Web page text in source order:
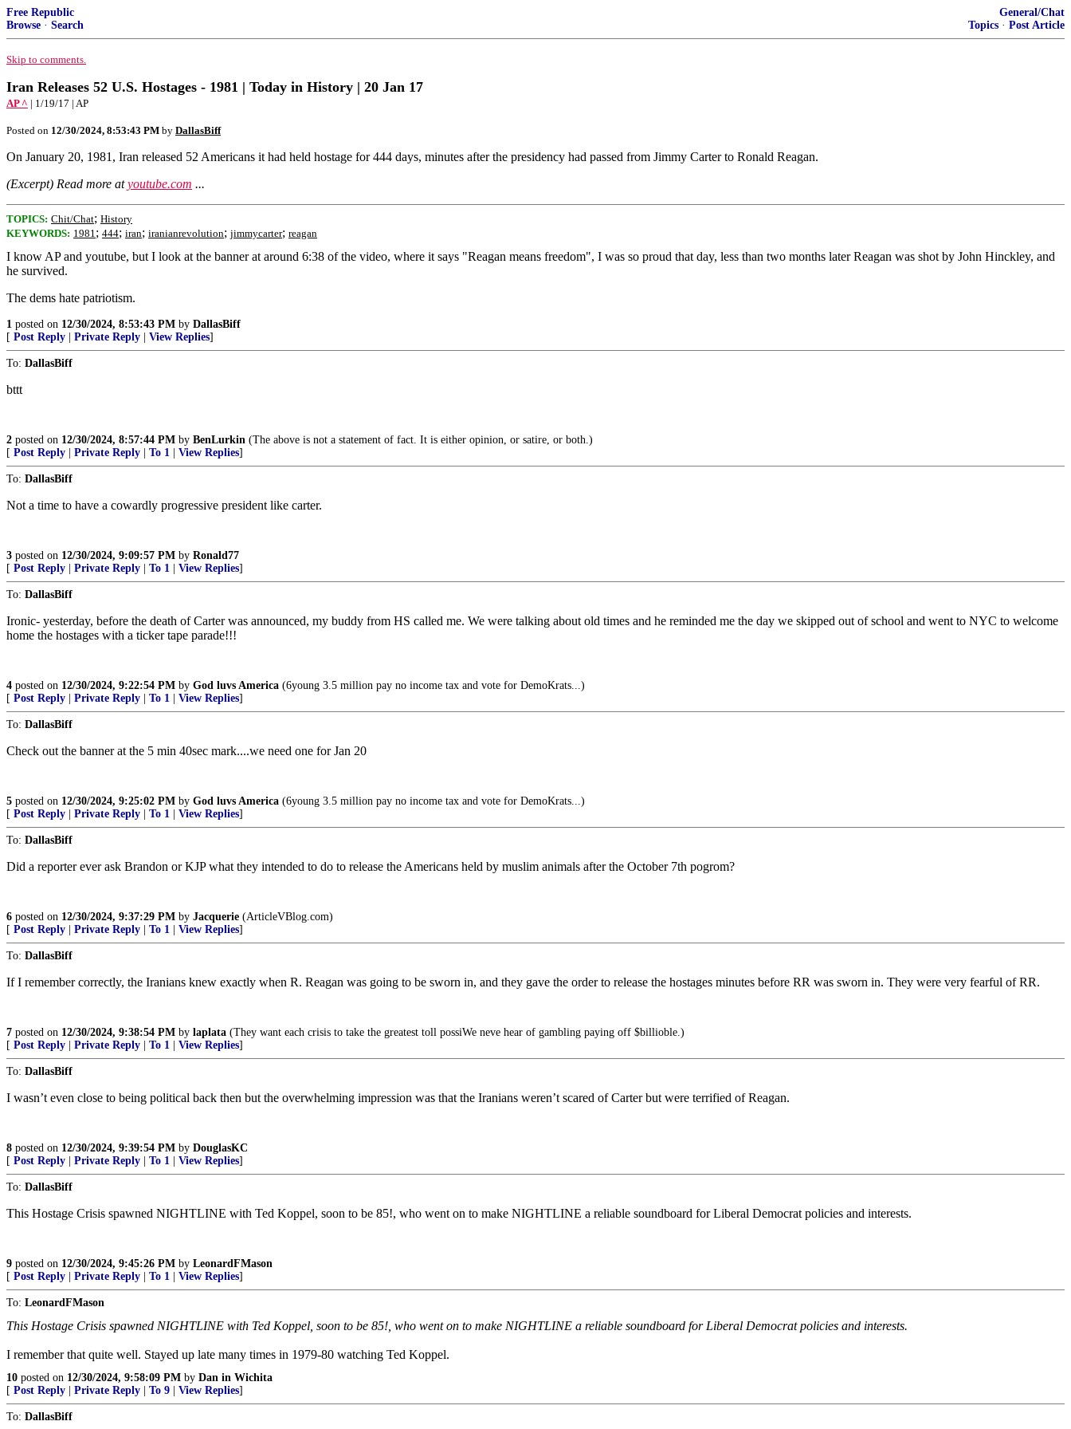
Free Republic
Browse · Search
General/Chat
Topics · Post Article
Skip to comments.
Iran Releases 52 U.S. Hostages - 1981 | Today in History | 20 Jan 17
AP ^ | 1/19/17 | AP
Posted on 12/30/2024, 8:53:43 PM by DallasBiff
On January 20, 1981, Iran released 52 Americans it had held hostage for 444 days, minutes after the presidency had passed from Jimmy Carter to Ronald Reagan.
(Excerpt) Read more atyoutube.com ...
TOPICS: Chit/Chat; History
KEYWORDS: 1981; 444; iran; iranianrevolution; jimmycarter; reagan
I know AP and youtube, but I look at the banner at around 6:38 of the video, where it says "Reagan means freedom", I was so proud that day, less than two months later Reagan was shot by John Hinckley, and
he survived.
The dems hate patriotism.
1 posted on 12/30/2024, 8:53:43 PM by DallasBiff
[ Post Reply Private Reply View Replies]
To: DallasBiff
bttt
2 posted on 12/30/2024, 8:57:44 PM by BenLurkin (The above is not a statement of fact. It is either opinion, or satire, or both.)
[ Post Reply Private Reply To 1 View Replies]
To: DallasBiff
Not a time to have a cowardly progressive president like carter.
3 posted on 12/30/2024, 9:09:57 PM by Ronald77
[ Post Reply Private Reply To 1 View Replies]
To: DallasBiff
Ironic- yesterday, before the death of Carter was announced, my buddy from HS called me. We were talking about old times and he reminded me the day we skipped out of school and went to NYC to welcome
home the hostages with a ticker tape parade!!!
4 posted on 12/30/2024, 9:22:54 PM by God luvs America (6young 3.5 million pay no income tax and vote for DemoKrats...)
[ Post Reply Private Reply To 1 View Replies]
To: DallasBiff
Check out the banner at the 5 min 40sec mark....we need one for Jan 20
5 posted on 12/30/2024, 9:25:02 PM by God luvs America (6young 3.5 million pay no income tax and vote for DemoKrats...)
[ Post Reply Private Reply To 1 View Replies]
To: DallasBiff
Did a reporter ever ask Brandon or KJP what they intended to do to release the Americans held by muslim animals after the October 7th pogrom?
6 posted on 12/30/2024, 9:37:29 PM by Jacquerie (ArticleVBlog.com)
[ Post Reply Private Reply To 1 View Replies]
To: DallasBiff
If I remember correctly, the Iranians knew exactly when R. Reagan was going to be sworn in, and they gave the order to release the hostages minutes before RR was sworn in. They were very fearful of RR.
7 posted on 12/30/2024, 9:38:54 PM by laplata (They want each crisis to take the greatest toll possiWe neve hear of gambling paying off $billioble.)
[ Post Reply Private Reply To 1 View Replies]
To: DallasBiff
I wasn’t even close to being political back then but the overwhelming impression was that the Iranians weren’t scared of Carter but were terrified of Reagan.
8 posted on 12/30/2024, 9:39:54 PM by DouglasKC
[ Post Reply Private Reply To 1 View Replies]
To: DallasBiff
This Hostage Crisis spawned NIGHTLINE with Ted Koppel, soon to be 85!, who went on to make NIGHTLINE a reliable soundboard for Liberal Democrat policies and interests.
9 posted on 12/30/2024, 9:45:26 PM by LeonardFMason
[ Post Reply Private Reply To 1 View Replies]
To: LeonardFMason
This Hostage Crisis spawned NIGHTLINE with Ted Koppel, soon to be 85!, who went on to make NIGHTLINE a reliable soundboard for Liberal Democrat policies and interests.
I remember that quite well. Stayed up late many times in 1979-80 watching Ted Koppel.
10 posted on 12/30/2024, 9:58:09 PM by Dan in Wichita
[ Post Reply Private Reply To 9 View Replies]
To: DallasBiff